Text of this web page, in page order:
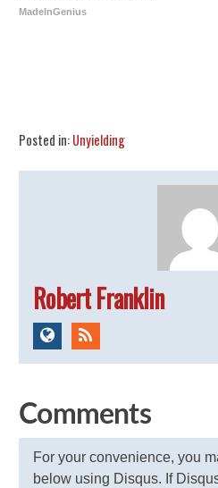
MadeInGenius
Posted in:Unyielding
Robert Franklin
Comments
For your convenience, you
below using Disqus. If